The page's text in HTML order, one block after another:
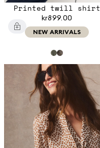
Printed twill shirt
kr899.00
NEW ARRIVALS